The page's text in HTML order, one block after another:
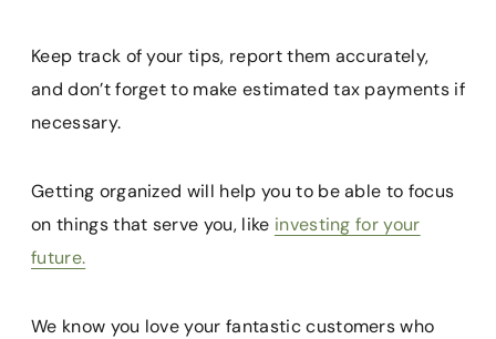
Keep track of your tips, report them accurately,
and don’t forget to make estimated tax payments if
necessary.
Getting organized will help you to be able to focus
on things that serve you, like investing for your
future.
We know you love your fantastic customers who